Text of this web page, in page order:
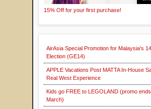
15% Off for your first purchase!
AirAsia Special Promotion for Malaysia's
Election (GE14)
APPLE Vacations Post MATTA In-House
Real West Experience
Kids go FREE to LEGOLAND (promo
March)